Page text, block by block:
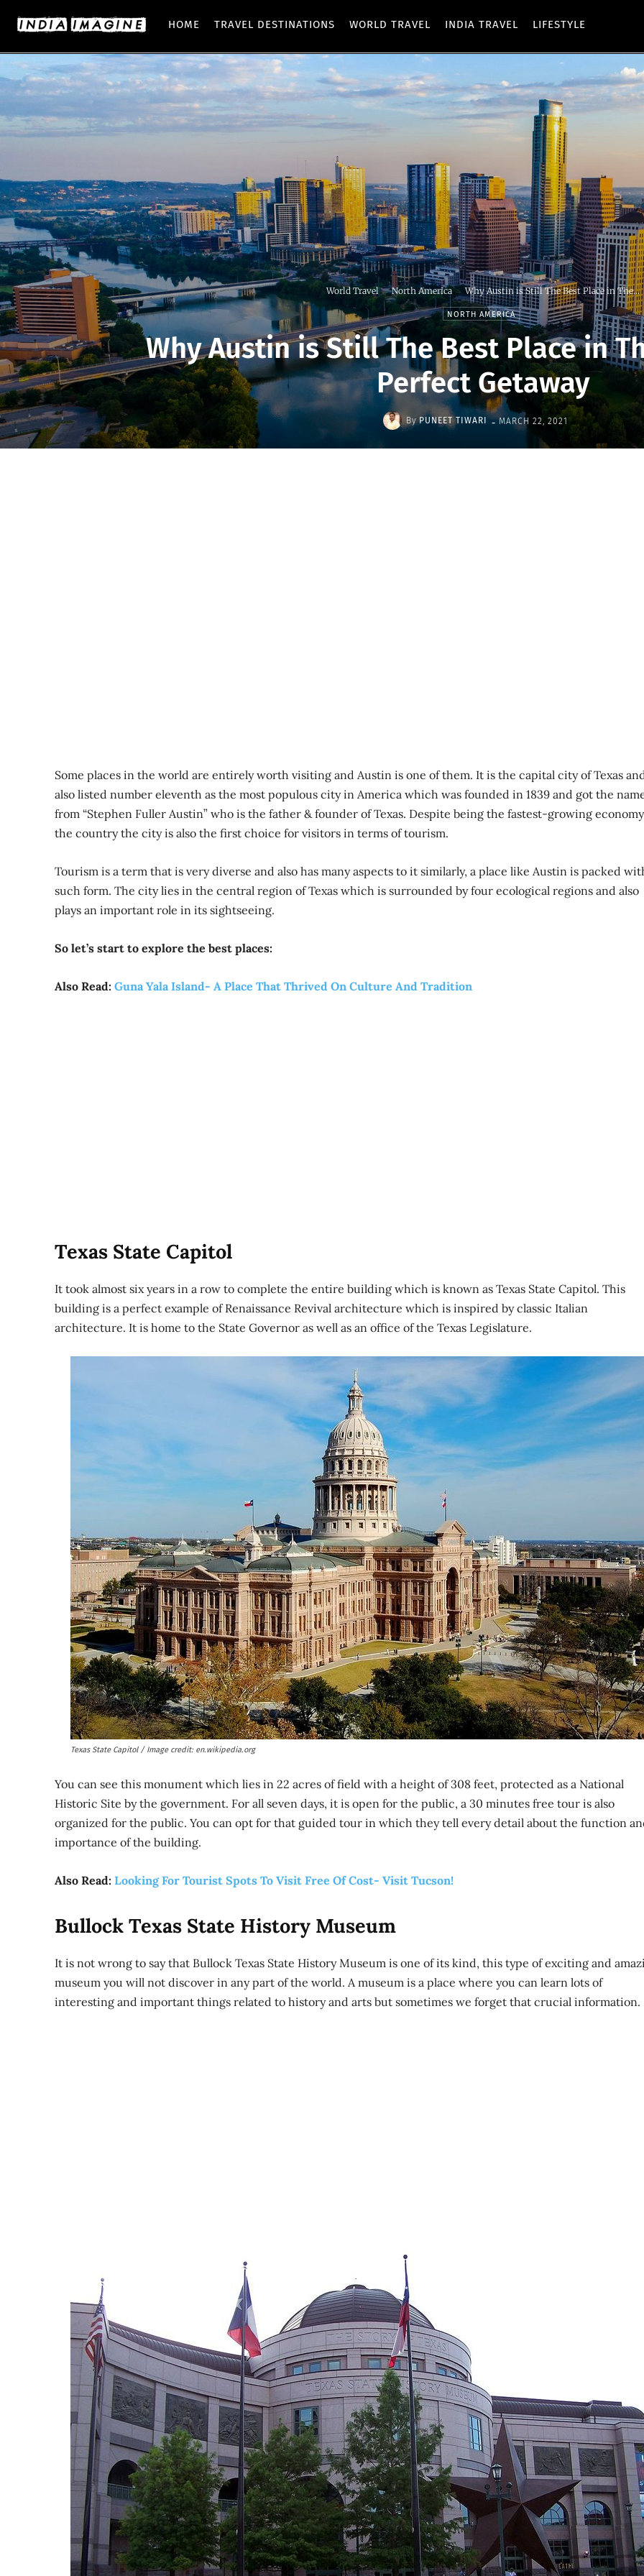
HOME TRAVEL DESTINATIONS WORLD TRAVEL INDIA TRAVEL LIFESTYLE
World Travel North America Why Austin is Still The Best Place in The...
NORTH AMERICA
Why Austin is Still The Best Place in
Perfect Getaway
By PUNEET TIWARI - MARCH 22, 2021
Some places in the world are entirely worth visiting and Austin is one of them. It is the capital city of Texas
also listed number eleventh as the most populous city in America which was founded in 1839 and got the
from “Stephen Fuller Austin” who is the father & founder of Texas. Despite being the fastest-growing
the country the city is also the first choice for visitors in terms of tourism.
Tourism is a term that is very diverse and also has many aspects to it similarly, a place like Austin is packed
such form. The city lies in the central region of Texas which is surrounded by four ecological regions and also
plays an important role in its sightseeing.
So let’s start to explore the best places:
Also Read: Guna Yala Island- A Place That Thrived On Culture And Tradition
Texas State Capitol
It took almost six years in a row to complete the entire building which is known as Texas State Capitol. This
building is a perfect example of Renaissance Revival architecture which is inspired by classic Italian
architecture. It is home to the State Governor as well as an office of the Texas Legislature.
Texas State Capitol / Image credit: en.wikipedia.org
You can see this monument which lies in 22 acres of field with a height of 308 feet, protected as a National
Historic Site by the government. For all seven days, it is open for the public, a 30 minutes free tour is also
organized for the public. You can opt for that guided tour in which they tell every detail about the function
importance of the building.
Also Read: Looking For Tourist Spots To Visit Free Of Cost- Visit Tucson!
Bullock Texas State History Museum
It is not wrong to say that Bullock Texas State History Museum is one of its kind, this type of exciting and
museum you will not discover in any part of the world. A museum is a place where you can learn lots of
interesting and important things related to history and arts but sometimes we forget that crucial information.